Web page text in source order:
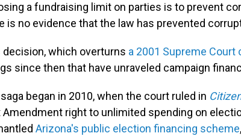
a fundraising limit on parties is to prevent
is no evidence that the law has prevented
decision, which overturns a 2001 Supreme Court
since then that have unraveled campaign
began in 2010, when the court ruled in
Amendment right to unlimited spending on
Arizona's public election financing scheme